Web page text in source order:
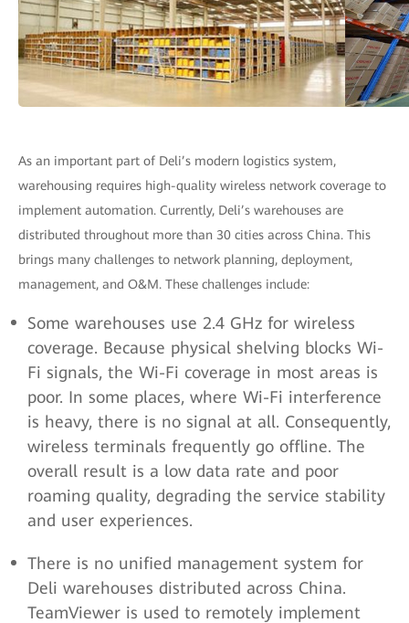
As an important part of Deli’s modern logistics system,
warehousing requires high-quality wireless network coverage to
implement automation. Currently, Deli’s warehouses are
distributed throughout more than 30 cities across China. This
brings many challenges to network planning, deployment,
management, and O&M. These challenges include:
Some warehouses use 2.4 GHz for wireless
coverage. Because physical shelving blocks Wi-
Fi signals, the Wi-Fi coverage in most areas is
poor. In some places, where Wi-Fi interference
is heavy, there is no signal at all. Consequently,
wireless terminals frequently go offline. The
overall result is a low data rate and poor
roaming quality, degrading the service stability
and user experiences.
There is no unified management system for
Deli warehouses distributed across China.
TeamViewer is used to remotely implement